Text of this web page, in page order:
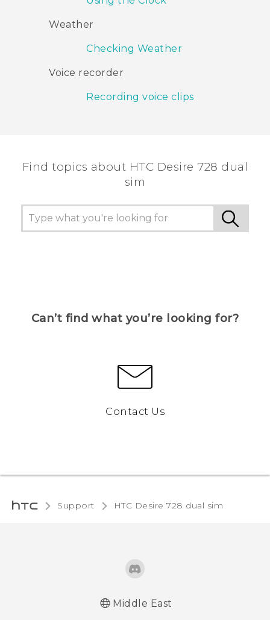
Weather
Checking Weather
Voice recorder
Recording voice clips
Find topics about HTC Desire 728 dual
sim
Can’t find what you’re looking for?
Contact Us
Support HTC Desire 728 dual sim‎
Middle East